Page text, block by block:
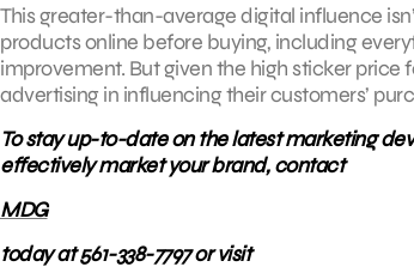
This greater-than-average digital influence
products online before buying, including
improvement. But given the high sticker
advertising in influencing their customers’
To stay up-to-date on the latest marketing
effectively market your brand, contact
MDG
today at 561-338-7797 or visit